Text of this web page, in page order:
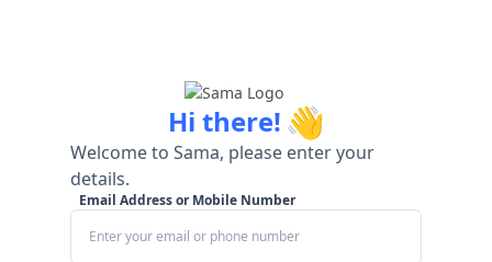
Hi there! 👋
Welcome to Sama, please enter your
details.
Email Address or Mobile Number